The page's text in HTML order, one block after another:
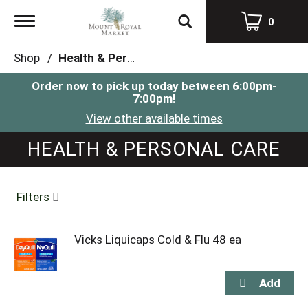
Toggle
0
Shop / Health & Personal Care
Order now to pick up today between 6:00pm-
7:00pm!
View other available times
HEALTH & PERSONAL CARE
Filters
Vicks Liquicaps Cold & Flu 48 ea